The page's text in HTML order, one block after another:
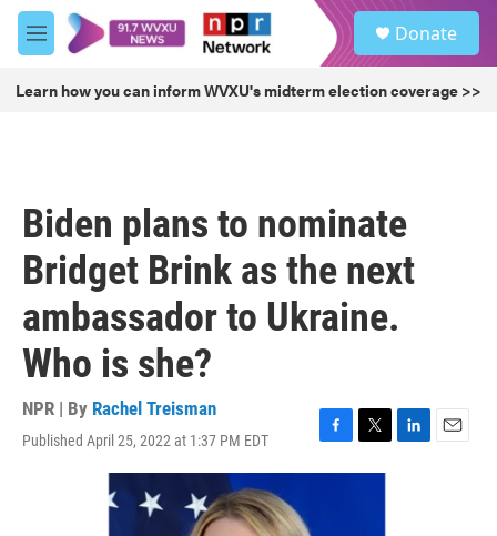
Skip to main content
M
e
u
Donate
Learn how you can inform WVXU's midterm election coverage >>
Biden plans to nominate
Bridget Brink as the next
ambassador to Ukraine.
Who is she?
NPR | By Rachel Treisman
Published April 25, 2022 at 1:37 PM EDT
F
a
T
w
L
E